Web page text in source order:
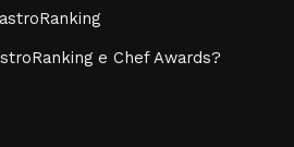
e Chef Awards?